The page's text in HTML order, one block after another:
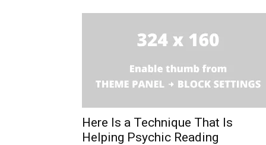
Here Is a Technique That Is
Helping Psychic Reading